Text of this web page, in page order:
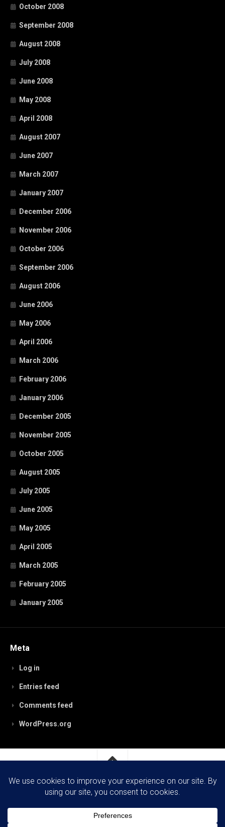
October 2008
September 2008
August 2008
July 2008
June 2008
May 2008
April 2008
August 2007
June 2007
March 2007
January 2007
December 2006
November 2006
October 2006
September 2006
August 2006
June 2006
May 2006
April 2006
March 2006
February 2006
January 2006
December 2005
November 2005
October 2005
August 2005
July 2005
June 2005
May 2005
April 2005
March 2005
February 2005
January 2005
Meta
Log in
Entries feed
Comments feed
WordPress.org
RobynPaterson.com © 2026. All Rights Reserved.
WordPress. Theme by